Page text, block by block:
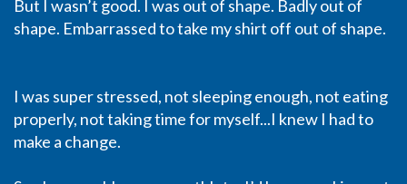
But I wasn’t good. I was out of shape. Badly out of
shape. Embarrassed to take my shirt off out of shape.
I was super stressed, not sleeping enough, not eating
properly, not taking time for myself...I knew I had to
make a change.